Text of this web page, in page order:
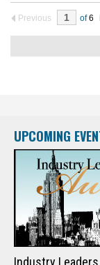
Previous of6
UPCOMING